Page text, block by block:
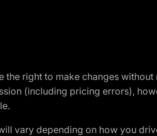
right to make changes
(including pricing errors),
vary depending on how you